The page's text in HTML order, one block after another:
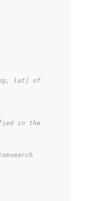
lat] of
in the